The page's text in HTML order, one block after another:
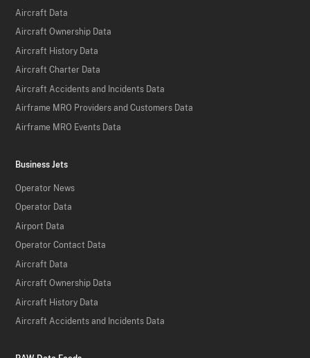
Aircraft Data
Aircraft Ownership Data
Aircraft History Data
Aircraft Charter Data
Aircraft Accidents and Incidents Data
Airframe MRO Providers and Customers Data
Airframe MRO Events Data
Business Jets
Operator News
Operator Data
Airport Data
Operator Contact Data
Aircraft Data
Aircraft Ownership Data
Aircraft History Data
Aircraft Accidents and Incidents Data